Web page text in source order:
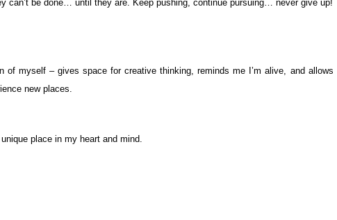
can’t be done… until they are. Keep pushing, continue pursuing… never give up!
of myself – gives space for creative thinking, reminds me I’m alive, and allows
new places.
place in my heart and mind.